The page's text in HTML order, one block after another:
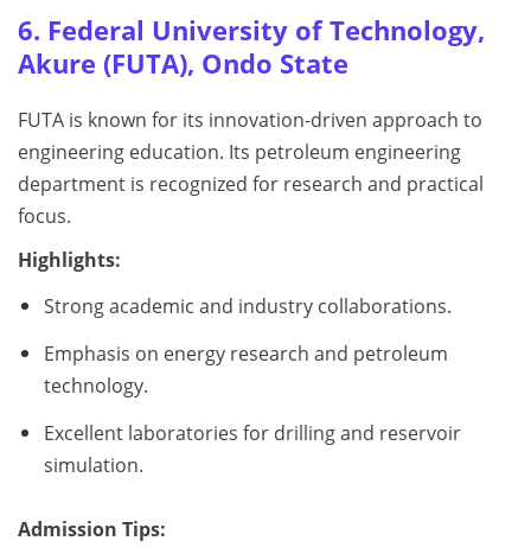
6. Federal University of Technology,
Akure (FUTA), Ondo State
FUTA is known for its innovation-driven approach to
engineering education. Its petroleum engineering
department is recognized for research and practical
focus.
Highlights:
Strong academic and industry collaborations.
Emphasis on energy research and petroleum
technology.
Excellent laboratories for drilling and reservoir
simulation.
Admission Tips: